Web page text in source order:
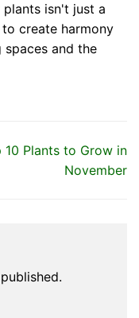
isn't just a
create harmony
and the
10 Plants to Grow in
November